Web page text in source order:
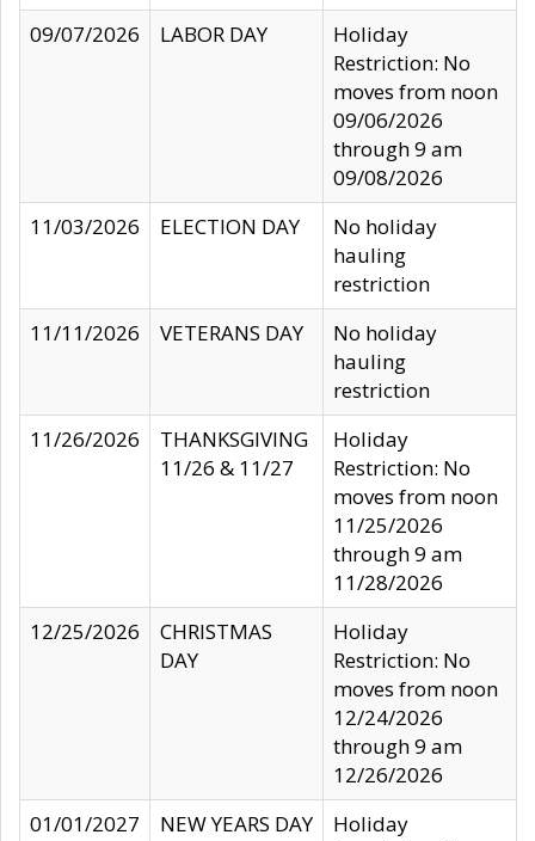
09/07/2026
LABOR DAY
Holiday
Restriction: No
moves from noon
09/06/2026
through 9 am
09/08/2026
11/03/2026
ELECTION DAY
No holiday
hauling
restriction
11/11/2026
VETERANS DAY
No holiday
hauling
restriction
11/26/2026
THANKSGIVING
11/26 & 11/27
Holiday
Restriction: No
moves from noon
11/25/2026
through 9 am
11/28/2026
12/25/2026
CHRISTMAS
DAY
Holiday
Restriction: No
moves from noon
12/24/2026
through 9 am
12/26/2026
01/01/2027
NEW YEARS DAY
Holiday